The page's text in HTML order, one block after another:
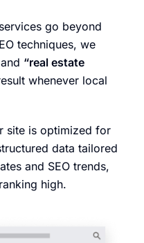
go beyond
techniques, we
and “real estate
whenever local
site is optimized for
data tailored
and SEO trends,
high.